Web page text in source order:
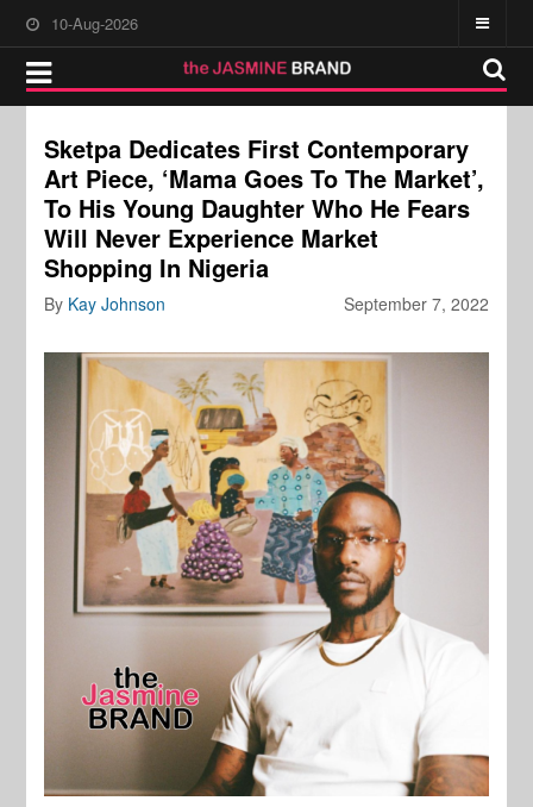
10-Aug-2026
Sketpa Dedicates First Contemporary
Art Piece, ‘Mama Goes To The Market’,
To His Young Daughter Who He Fears
Will Never Experience Market
Shopping In Nigeria
September 7, 2022
By Kay Johnson